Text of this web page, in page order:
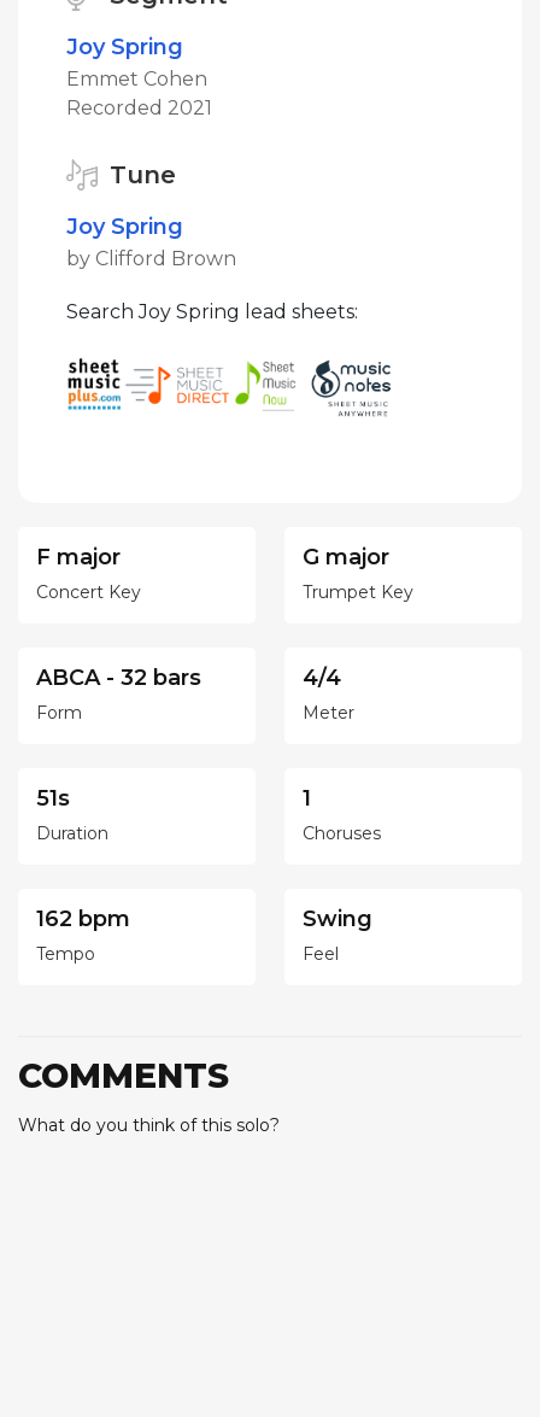
Joy Spring
Emmet Cohen
Recorded 2021
Tune
Joy Spring
by Clifford Brown
Search Joy Spring lead sheets:
F major
Concert Key
G major
Trumpet Key
ABCA - 32 bars
Form
4/4
Meter
51s
Duration
1
Choruses
162 bpm
Tempo
Swing
Feel
COMMENTS
What do you think of this solo?